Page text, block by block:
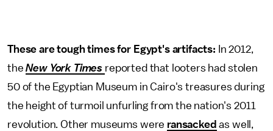
These are tough times for Egypt's artifacts: In 2012,
theNew York Times reported that looters had stolen
50 of the Egyptian Museum in Cairo's treasures during
the height of turmoil unfurling from the nation's 2011
revolution. Other museums were ransacked as well,